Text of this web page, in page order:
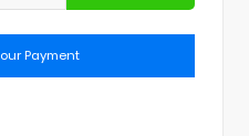
Payment